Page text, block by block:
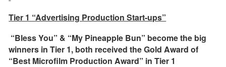
Tier 1 “Advertising Production Start-ups”
“Bless You” & “My Pineapple Bun” become the big
winners in Tier 1, both received the Gold Award of
“Best Microfilm Production Award” in Tier 1